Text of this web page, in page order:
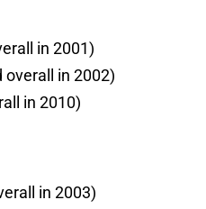
in 2001)
overall in 2002)
in 2010)
in 2003)